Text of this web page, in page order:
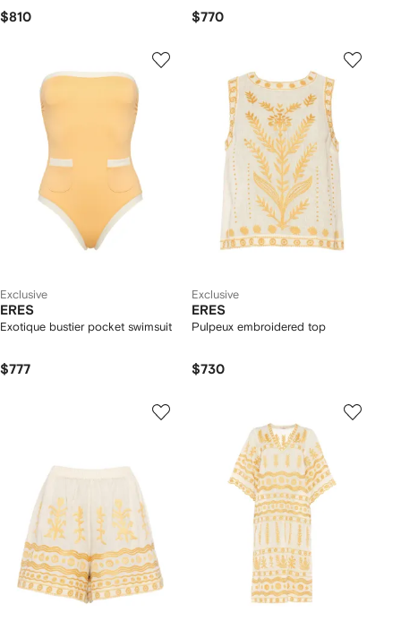
$810 $770
Exclusive
ERES
Exotique bustier pocket swimsuit
$777
Exclusive
ERES
Pulpeux embroidered top
$730